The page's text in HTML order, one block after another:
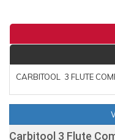
CARBITOOL 3 FLUTE
Carbitool 3 Flute